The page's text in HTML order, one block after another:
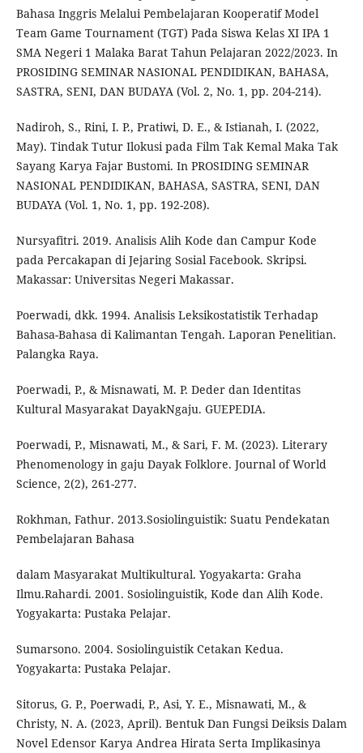
Bahasa Inggris Melalui Pembelajaran Kooperatif Model
Team Game Tournament (TGT) Pada Siswa Kelas XI IPA 1
SMA Negeri 1 Malaka Barat Tahun Pelajaran 2022/2023. In
PROSIDING SEMINAR NASIONAL PENDIDIKAN, BAHASA,
SASTRA, SENI, DAN BUDAYA (Vol. 2, No. 1, pp. 204-214).
Nadiroh, S., Rini, I. P., Pratiwi, D. E., & Istianah, I. (2022,
May). Tindak Tutur Ilokusi pada Film Tak Kemal Maka Tak
Sayang Karya Fajar Bustomi. In PROSIDING SEMINAR
NASIONAL PENDIDIKAN, BAHASA, SASTRA, SENI, DAN
BUDAYA (Vol. 1, No. 1, pp. 192-208).
Nursyafitri. 2019. Analisis Alih Kode dan Campur Kode
pada Percakapan di Jejaring Sosial Facebook. Skripsi.
Makassar: Universitas Negeri Makassar.
Poerwadi, dkk. 1994. Analisis Leksikostatistik Terhadap
Bahasa-Bahasa di Kalimantan Tengah. Laporan Penelitian.
Palangka Raya.
Poerwadi, P., & Misnawati, M. P. Deder dan Identitas
Kultural Masyarakat DayakNgaju. GUEPEDIA.
Poerwadi, P., Misnawati, M., & Sari, F. M. (2023). Literary
Phenomenology in gaju Dayak Folklore. Journal of World
Science, 2(2), 261-277.
Rokhman, Fathur. 2013.Sosiolinguistik: Suatu Pendekatan
Pembelajaran Bahasa
dalam Masyarakat Multikultural. Yogyakarta: Graha
Ilmu.Rahardi. 2001. Sosiolinguistik, Kode dan Alih Kode.
Yogyakarta: Pustaka Pelajar.
Sumarsono. 2004. Sosiolinguistik Cetakan Kedua.
Yogyakarta: Pustaka Pelajar.
Sitorus, G. P., Poerwadi, P., Asi, Y. E., Misnawati, M., &
Christy, N. A. (2023, April). Bentuk Dan Fungsi Deiksis Dalam
Novel Edensor Karya Andrea Hirata Serta Implikasinya